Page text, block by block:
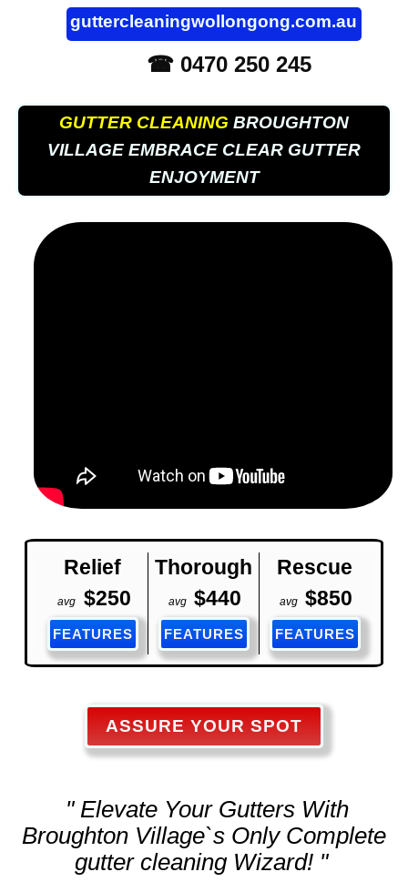
guttercleaningwollongong.com.au
☎ 0470 250 245
GUTTER CLEANING BROUGHTON
VILLAGE EMBRACE CLEAR GUTTER
ENJOYMENT
Relief Thorough Rescue
avg $250 avg $440 avg $850
FEATURES FEATURES FEATURES
ASSURE YOUR SPOT
" Elevate Your Gutters With
Broughton Village`s Only Complete
gutter cleaningWizard! "